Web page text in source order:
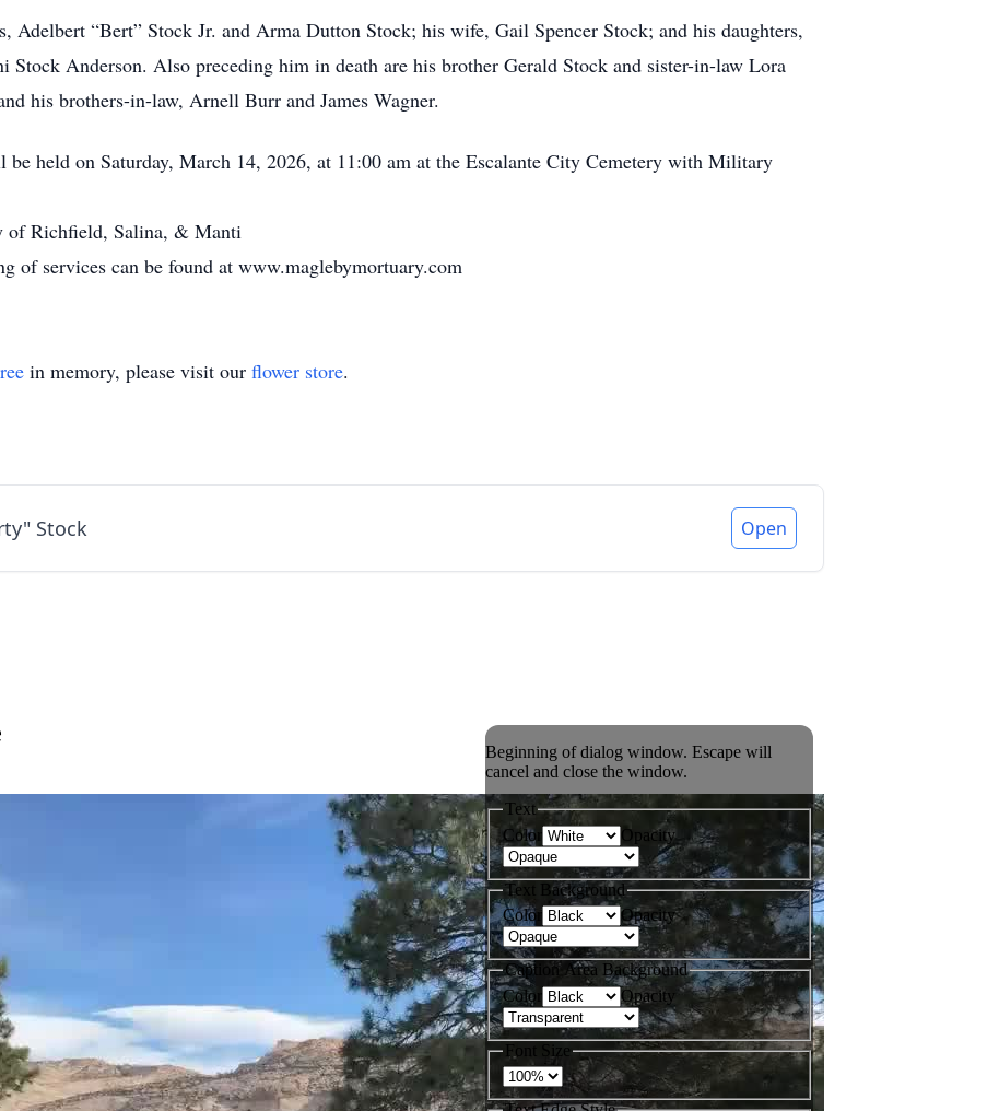
Adelbert “Bert” Stock Jr. and Arma Dutton Stock; his wife, Gail Spencer Stock; and his daughters,
Stock Anderson. Also preceding him in death are his brother Gerald Stock and sister-in-law Lora
his brothers-in-law, Arnell Burr and James Wagner.
be held on Saturday, March 14, 2026, at 11:00 am at the Escalante City Cemetery with Military
of Richfield, Salina, & Manti
of services can be found at www.maglebymortuary.com
in memory, please visit our flower store.
Stock Open